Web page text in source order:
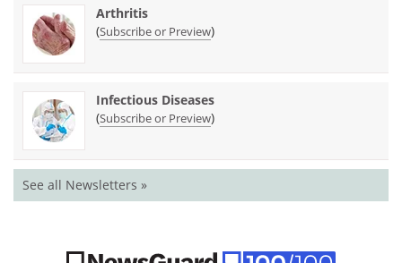
Arthritis
(Subscribe or Preview)
Infectious Diseases
(Subscribe or Preview)
See all Newsletters »